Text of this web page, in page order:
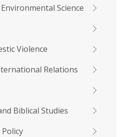
Science
Violence
Relations
Biblical Studies